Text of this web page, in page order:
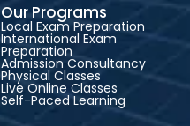
Our Programs
Local Exam Preparation
International Exam
Preparation
Admission Consultancy
Physical Classes
Live Online Classes
Self-Paced Learning